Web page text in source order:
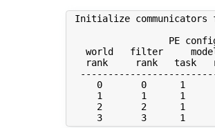
Initialize communicators
PE
world   filter
rank     rank   task
0       0      1
1       1      1
2       2      1